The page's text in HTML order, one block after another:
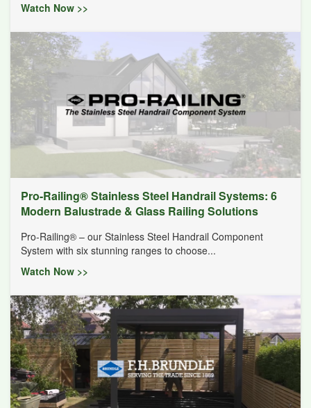
Watch Now >>
Pro-Railing® Stainless Steel Handrail Systems: 6
Modern Balustrade & Glass Railing Solutions
Pro-Railing® – our Stainless Steel Handrail Component
System with six stunning ranges to choose...
Watch Now >>